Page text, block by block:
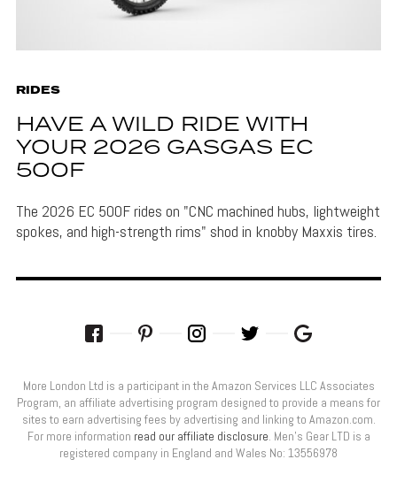
RIDES
HAVE A WILD RIDE WITH
YOUR 2026 GASGAS EC
500F
The 2026 EC 500F rides on "CNC machined hubs, lightweight
spokes, and high-strength rims" shod in knobby Maxxis tires.
More London Ltd is a participant in the Amazon Services LLC Associates
Program, an affiliate advertising program designed to provide a means for
sites to earn advertising fees by advertising and linking to Amazon.com.
For more information read our affiliate disclosure. Men’s Gear LTD is a
registered company in England and Wales No: 13556978